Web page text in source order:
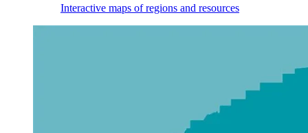
Interactive maps of regions and resources